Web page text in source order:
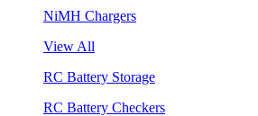
NiMH Chargers
View All
RC Battery Storage
RC Battery Checkers